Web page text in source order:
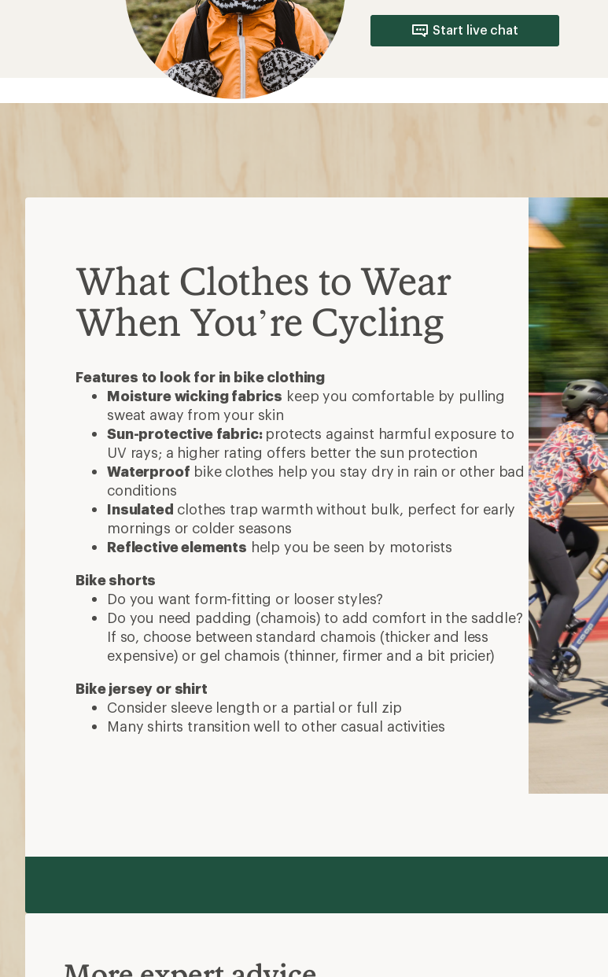
Start live chat
What Clothes to Wear
When You’re Cycling
Features to look for in bike clothing
Moisture wicking fabrics keep you comfortable by pulling
sweat away from your skin
Sun-protective fabric: protects against harmful exposure to
UV rays; a higher rating offers better the sun protection
Waterproof bike clothes help you stay dry in rain or other bad
conditions
Insulated clothes trap warmth without bulk, perfect for early
mornings or colder seasons
Reflective elements help you be seen by motorists
Bike shorts
Do you want form-fitting or looser styles?
Do you need padding (chamois) to add comfort in the saddle?
If so, choose between standard chamois (thicker and less
expensive) or gel chamois (thinner, firmer and a bit pricier)
Bike jersey or shirt
Consider sleeve length or a partial or full zip
Many shirts transition well to other casual activities